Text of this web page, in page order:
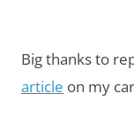
Big thanks to
article on my